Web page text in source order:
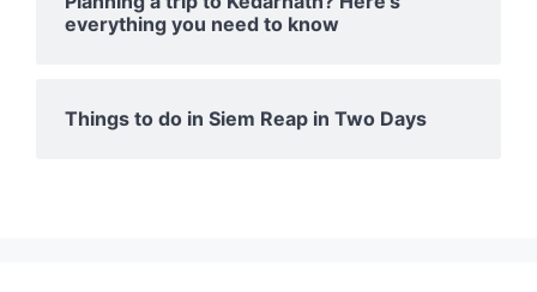
everything you need to know
Things to do in Siem Reap in Two Days